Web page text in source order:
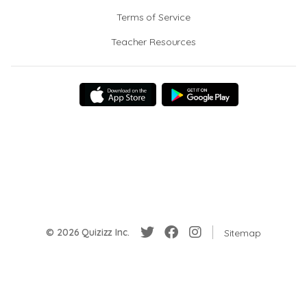
Terms of Service
Teacher Resources
© 2026 Quizizz Inc. Sitemap